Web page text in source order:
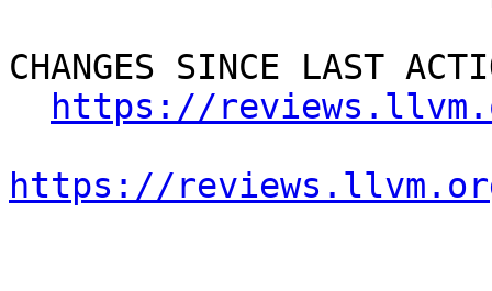
CHANGES SINCE LAST
https://
https://